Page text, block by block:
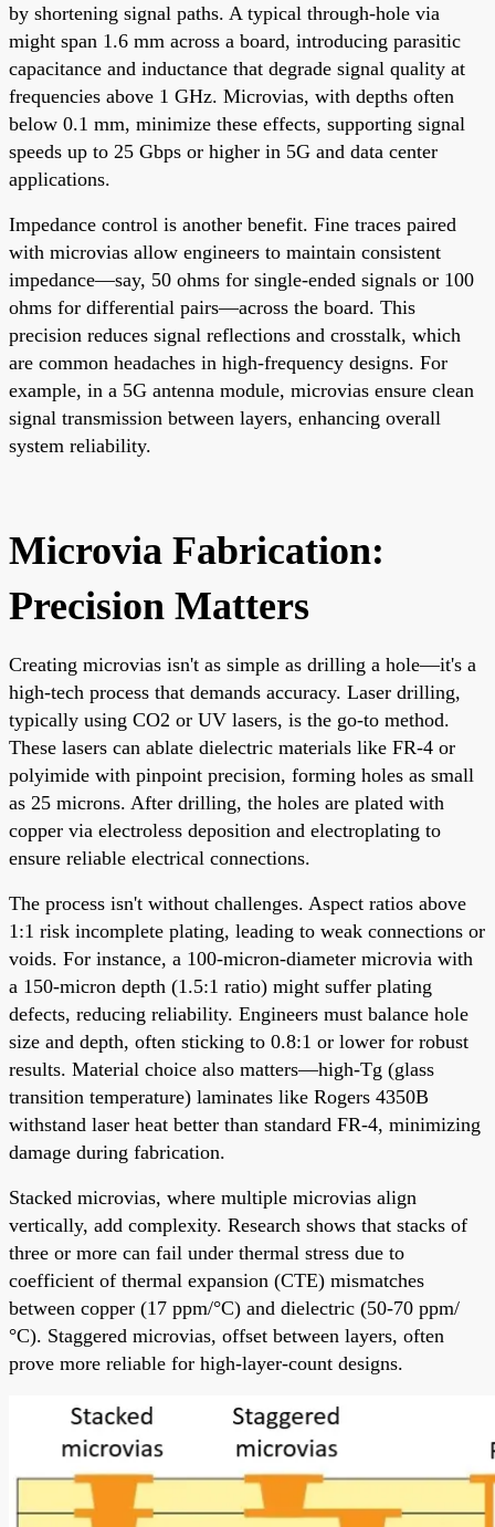
by shortening signal paths. A typical through-hole via
might span 1.6 mm across a board, introducing parasitic
capacitance and inductance that degrade signal quality at
frequencies above 1 GHz. Microvias, with depths often
below 0.1 mm, minimize these effects, supporting signal
speeds up to 25 Gbps or higher in 5G and data center
applications.
Impedance control is another benefit. Fine traces paired
with microvias allow engineers to maintain consistent
impedance—say, 50 ohms for single-ended signals or 100
ohms for differential pairs—across the board. This
precision reduces signal reflections and crosstalk, which
are common headaches in high-frequency designs. For
example, in a 5G antenna module, microvias ensure clean
signal transmission between layers, enhancing overall
system reliability.
Microvia Fabrication:
Precision Matters
Creating microvias isn't as simple as drilling a hole—it's a
high-tech process that demands accuracy. Laser drilling,
typically using CO2 or UV lasers, is the go-to method.
These lasers can ablate dielectric materials like FR-4 or
polyimide with pinpoint precision, forming holes as small
as 25 microns. After drilling, the holes are plated with
copper via electroless deposition and electroplating to
ensure reliable electrical connections.
The process isn't without challenges. Aspect ratios above
1:1 risk incomplete plating, leading to weak connections or
voids. For instance, a 100-micron-diameter microvia with
a 150-micron depth (1.5:1 ratio) might suffer plating
defects, reducing reliability. Engineers must balance hole
size and depth, often sticking to 0.8:1 or lower for robust
results. Material choice also matters—high-Tg (glass
transition temperature) laminates like Rogers 4350B
withstand laser heat better than standard FR-4, minimizing
damage during fabrication.
Stacked microvias, where multiple microvias align
vertically, add complexity. Research shows that stacks of
three or more can fail under thermal stress due to
coefficient of thermal expansion (CTE) mismatches
between copper (17 ppm/°C) and dielectric (50-70 ppm/
°C). Staggered microvias, offset between layers, often
prove more reliable for high-layer-count designs.